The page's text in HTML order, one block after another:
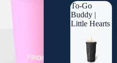
To-Go
Buddy |
Little Hearts